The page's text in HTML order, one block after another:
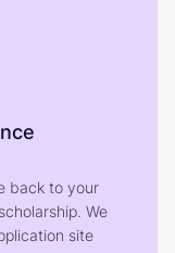
back to your
We
site